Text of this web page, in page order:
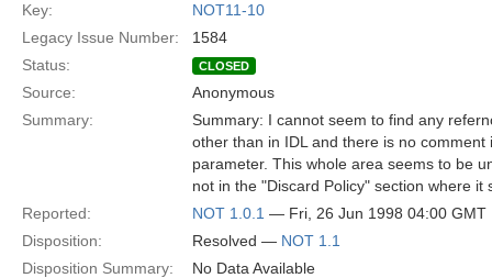
Key:
NOT11-10
Legacy Issue Number:
1584
Status:
CLOSED
Source:
Anonymous
Summary:
Summary: I cannot seem to find any
other than in IDL and there is no comment
parameter. This whole area seems to be
not in the "Discard Policy" section where it
Reported:
NOT 1.0.1 — Fri, 26 Jun 1998 04:00 GMT
Disposition:
Resolved — NOT 1.1
Disposition Summary:
No Data Available